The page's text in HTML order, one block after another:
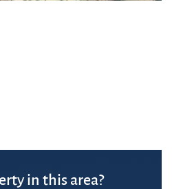
in this area?